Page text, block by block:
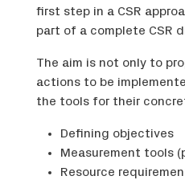
first step in a CSR
part of a complete CSR
The aim is not only to
actions to be
the tools for their
Defining objectives
Measurement tools
Resource